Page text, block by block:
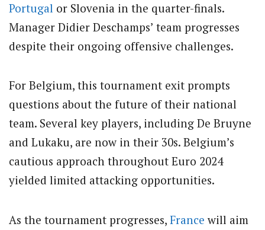
Portugal or Slovenia in the quarter-finals.
Manager Didier Deschamps’ team progresses
despite their ongoing offensive challenges.
For Belgium, this tournament exit prompts
questions about the future of their national
team. Several key players, including De Bruyne
and Lukaku, are now in their 30s. Belgium’s
cautious approach throughout Euro 2024
yielded limited attacking opportunities.
As the tournament progresses, France will aim